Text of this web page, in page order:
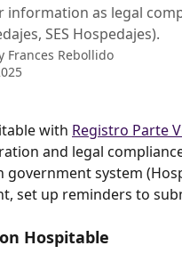
information as legal
SES Hospedajes).
Frances Rebollido
with Registro Parte
and legal
government system
set up reminders to
Hospitable